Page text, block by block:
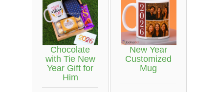
Chocolate
with Tie New
Year Gift for
Him
New Year
Customized
Mug